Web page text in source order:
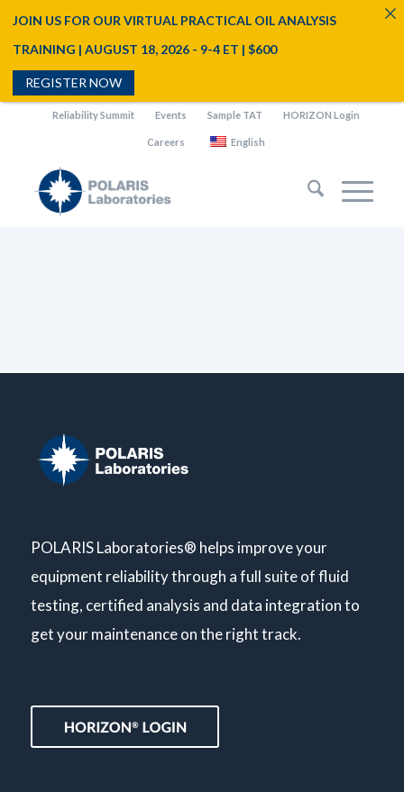
Reliability Summit Events Sample TAT HORIZON Login
Careers English
POLARIS Laboratories® helps improve your
equipment reliability through a full suite of fluid
testing, certified analysis and data integration to
get your maintenance on the right track.
JOIN US FOR OUR VIRTUAL PRACTICAL OIL ANALYSIS
TRAINING | AUGUST 18, 2026 - 9-4 ET | $600
REGISTER NOW